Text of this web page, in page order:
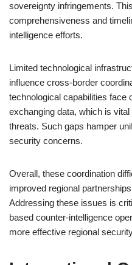
sovereignty infringements.
comprehensiveness and
intelligence efforts.
Limited technological
influence cross-border
technological capabilities face
exchanging data, which is
threats. Such gaps hamper
security concerns.
Overall, these coordination
improved regional
Addressing these issues is
based counter-intelligence
more effective regional